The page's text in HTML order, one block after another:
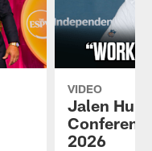
VIDEO
Jalen
2026